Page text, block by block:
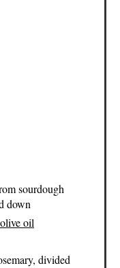
sourdough
down
oil
divided